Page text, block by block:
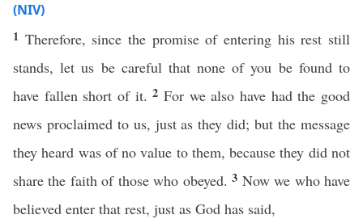
(NIV)
1 Therefore, since the promise of entering his rest still
stands, let us be careful that none of you be found to
have fallen short of it.2For we also have had the good
news proclaimed to us, just as they did; but the message
they heard was of no value to them, because they did not
share the faith of those who obeyed.3 Now we who have
believed enter that rest, just as God has said,